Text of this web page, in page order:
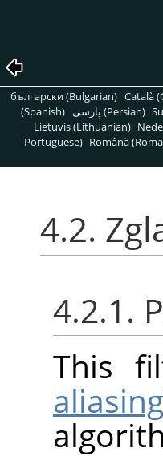
български (Bulgarian) Català
(Spanish)
پارسی (Persian)
Lietuvis (Lithuanian)
Portuguese) Română
4.2.
4.2.1.
This
aliasing